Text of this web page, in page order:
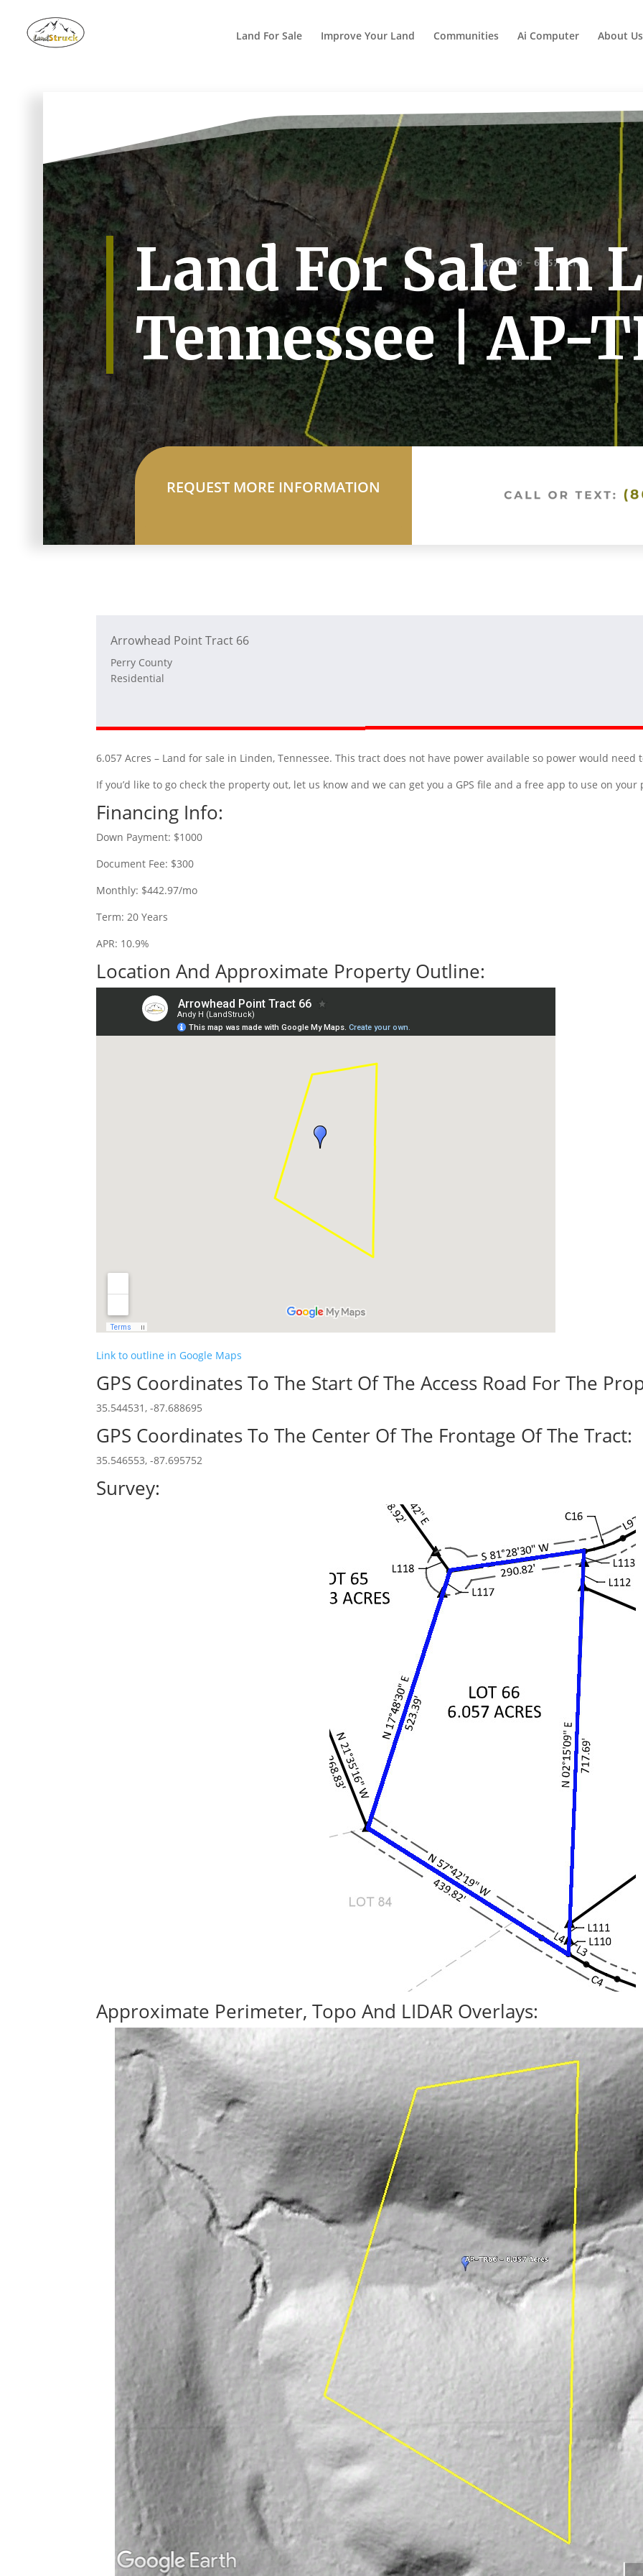
Land For Sale
Improve Your Land Communities Ai Computer About Us
Land For Sale In
Tennessee | AP-
REQUEST MORE INFORMATION
Arrowhead Point Tract 66
Perry County
Residential
6.057 Acres – Land for sale in Linden, Tennessee. This tract does not have power available so power would need
If you’d like to go check the property out, let us know and we can get you a GPS file and a free app to use on
Financing Info:
Down Payment: $1000
Document Fee: $300
Monthly: $442.97/mo
Term: 20 Years
APR: 10.9%
Location And Approximate Property Outline:
Link to outline in Google Maps
GPS Coordinates To The Start Of The Access Road For The
35.544531, -87.688695
GPS Coordinates To The Center Of The Frontage Of The Tract:
35.546553, -87.695752
Survey:
Approximate Perimeter, Topo And LIDAR Overlays: